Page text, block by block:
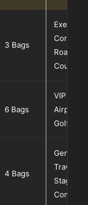
3 Bags
Couples
6 Bags
VIP
Airport
Golf
4 Bags
General
Travel,
Staging,